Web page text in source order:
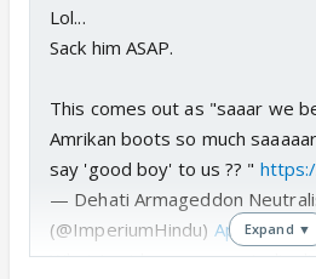
Lol...
Sack him ASAP.
This comes out as "saaar we
Amrikan boots so much
say 'good boy' to us ?? "
— Dehati Armageddon
(@ImperiumHindu) April 24,
What I said was wrong. India
Expand ▼